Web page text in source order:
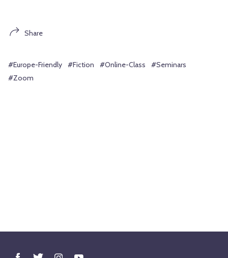
Share
#Europe-Friendly #Fiction #Online-Class
#Seminars
#Zoom